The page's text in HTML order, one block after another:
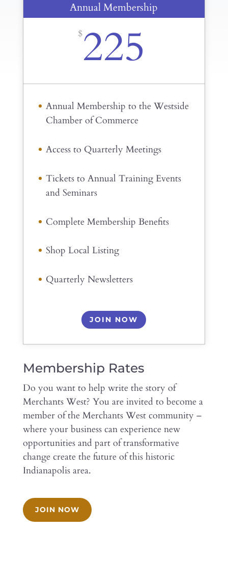
Annual Membership
$225
Annual Membership to the Westside
Chamber of Commerce
Access to Quarterly Meetings
Tickets to Annual Training Events
and Seminars
Complete Membership Benefits
Shop Local Listing
Quarterly Newsletters
JOIN NOW
Membership Rates
Do you want to help write the story of
Merchants West? You are invited to become a
member of the Merchants West community –
where your business can experience new
opportunities and part of transformative
change create the future of this historic
Indianapolis area.
JOIN NOW